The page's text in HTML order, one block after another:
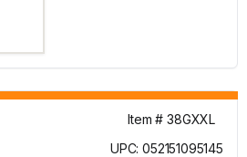
Item # 38GXXL
UPC: 052151095145